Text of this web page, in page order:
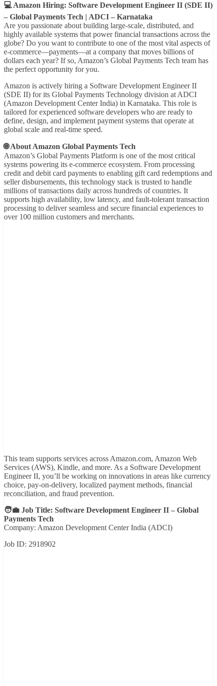
💻 Amazon Hiring: Software Development Engineer II (SDE II)
– Global Payments Tech | ADCI – Karnataka
Are you passionate about building large-scale, distributed, and
highly available systems that power financial transactions across the
globe? Do you want to contribute to one of the most vital aspects of
e-commerce—payments—at a company that moves billions of
dollars each year? If so, Amazon’s Global Payments Tech team has
the perfect opportunity for you.
Amazon is actively hiring a Software Development Engineer II
(SDE II) for its Global Payments Technology division at ADCI
(Amazon Development Center India) in Karnataka. This role is
tailored for experienced software developers who are ready to
define, design, and implement payment systems that operate at
global scale and real-time speed.
🌐 About Amazon Global Payments Tech
Amazon’s Global Payments Platform is one of the most critical
systems powering its e-commerce ecosystem. From processing
credit and debit card payments to enabling gift card redemptions and
seller disbursements, this technology stack is trusted to handle
millions of transactions daily across hundreds of countries. It
supports high availability, low latency, and fault-tolerant transaction
processing to deliver seamless and secure financial experiences to
over 100 million customers and merchants.
This team supports services across Amazon.com, Amazon Web
Services (AWS), Kindle, and more. As a Software Development
Engineer II, you’ll be working on innovations in areas like currency
choice, pay-on-delivery, localized payment methods, financial
reconciliation, and fraud prevention.
🧑‍💼 Job Title: Software Development Engineer II – Global
Payments Tech
Company: Amazon Development Center India (ADCI)
Job ID: 2918902